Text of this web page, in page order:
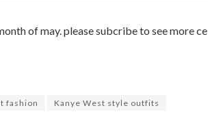
of may. please subcribe to see more
fashion Kanye West style outfits